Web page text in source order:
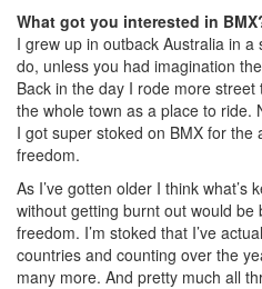
What got you interested in
I grew up in outback Australia in
do, unless you had imagination
Back in the day I rode more
the whole town as a place to ride.
I got super stoked on BMX for the
freedom.
As I’ve gotten older I think what’s
without getting burnt out would
freedom. I’m stoked that I’ve
countries and counting over the
many more. And pretty much all